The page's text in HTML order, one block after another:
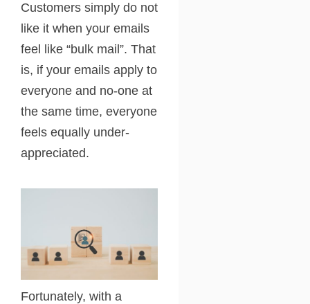
Customers simply do not
like it when your emails
feel like “bulk mail”. That
is, if your emails apply to
everyone and no-one at
the same time, everyone
feels equally under-
appreciated.
Fortunately, with a